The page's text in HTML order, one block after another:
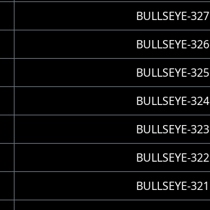
BULLSEYE-327
BULLSEYE-326
BULLSEYE-325
BULLSEYE-324
BULLSEYE-323
BULLSEYE-322
BULLSEYE-321